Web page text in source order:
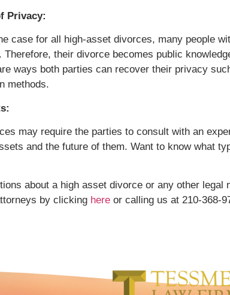
Privacy:
case for all high-asset divorces, many people
Therefore, their divorce becomes public
ways both parties can recover their privacy
methods.
may require the parties to consult with an
and the future of them. Want to know what
about a high asset divorce or any other
by clicking here or calling us at 210-368-